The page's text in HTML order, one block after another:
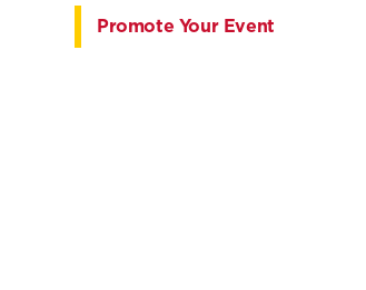
Promote Your Event